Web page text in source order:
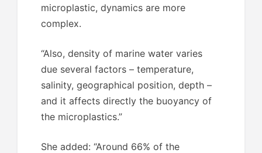
microplastic, dynamics are more
complex.
“Also, density of marine water varies
due several factors – temperature,
salinity, geographical position, depth –
and it affects directly the buoyancy of
the microplastics.”
She added: “Around 66% of the